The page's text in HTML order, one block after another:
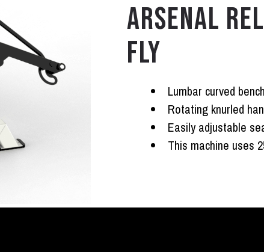
ARSENAL
FLY
Lumbar curved
Rotating knurled
Easily adjustable
This machine uses